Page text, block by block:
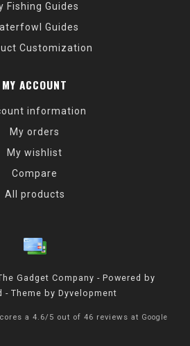
Fishing Guides
Guides
Customization
MY ACCOUNT
information
My orders
My wishlist
Compare
All products
Gadget Company - Powered by
- Theme by Dyvelopment
a 4.6/ 5 out of 46 reviews at Google